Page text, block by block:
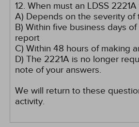
12. When must an LDSS
A) Depends on the severity of
B) Within five business days
report
C) Within 48 hours of making
D) The 2221A is no longer
note of your answers.
We will return to these
activity.